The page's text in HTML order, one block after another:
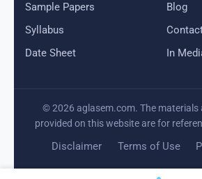
Sample Papers
Syllabus
Date Sheet
Blog
In
© 2026 aglasem.com. The
provided on this website are for
Disclaimer Terms of Use